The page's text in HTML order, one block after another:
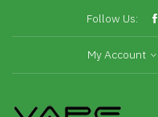
Follow Us:
My Account